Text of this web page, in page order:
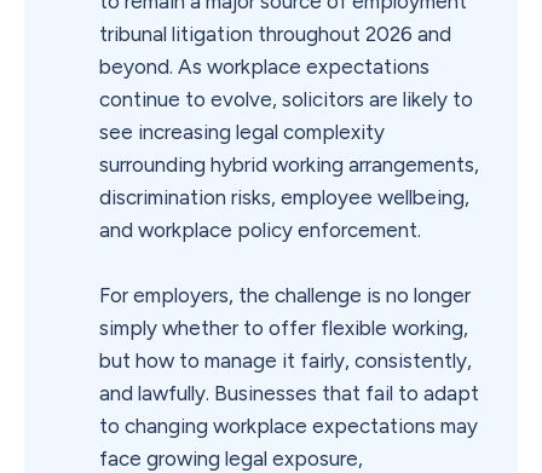
tribunal litigation throughout 2026 and
beyond. As workplace expectations
continue to evolve, solicitors are likely to
see increasing legal complexity
surrounding hybrid working arrangements,
discrimination risks, employee wellbeing,
and workplace policy enforcement.
For employers, the challenge is no longer
simply whether to offer flexible working,
but how to manage it fairly, consistently,
and lawfully. Businesses that fail to adapt
to changing workplace expectations may
face growing legal exposure,